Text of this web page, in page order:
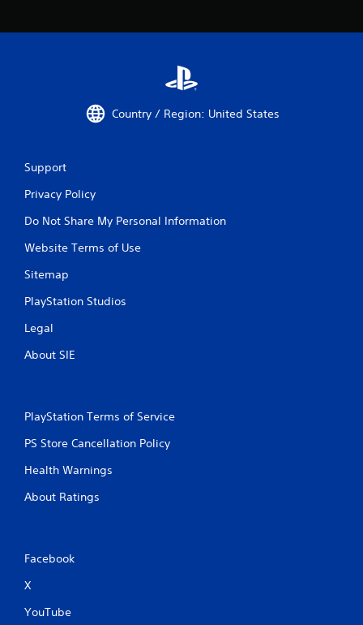
Country / Region: United States
Support
Privacy Policy
Do Not Share My Personal Information
Website Terms of Use
Sitemap
PlayStation Studios
Legal
About SIE
PlayStation Terms of Service
PS Store Cancellation Policy
Health Warnings
About Ratings
Facebook
X
YouTube